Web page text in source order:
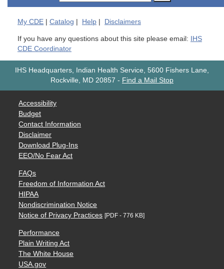
My CDE Catalog Help Disclaimers
If you have any questions about this site please email: IHS
CDE Coordinator
IHS Headquarters, Indian Health Service, 5600 Fishers Lane,
Rockville, MD 20857 - Find a Mail Stop
Accessibility
Budget
Contact Information
Disclaimer
Download Plug-Ins
EEO/No Fear Act
FAQs
Freedom of Information Act
HIPAA
Nondiscrimination Notice
Notice of Privacy Practices [PDF - 776 KB]
Performance
Plain Writing Act
The White House
USA.gov